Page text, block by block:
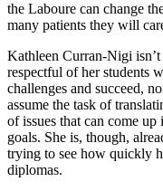
the Laboure can change
many patients they will
Kathleen Curran-Nigi
respectful of her students
challenges and succeed,
assume the task of
of issues that can come
goals. She is, though,
trying to see how quickly
diplomas.